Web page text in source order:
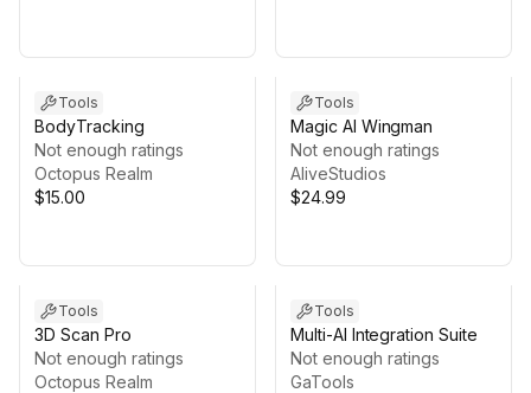
Tools
BodyTracking
Not enough ratings
Octopus Realm
$15.00
Tools
Magic AI Wingman
Not enough ratings
AliveStudios
$24.99
Tools
3D Scan Pro
Not enough ratings
Octopus Realm
Tools
Multi-AI Integration Suite
Not enough ratings
GaTools